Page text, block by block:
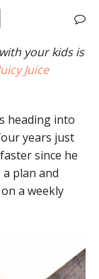
your kids is
Juice
heading into
years just
since he
plan and
a weekly